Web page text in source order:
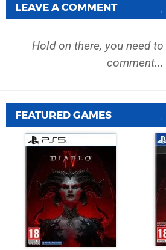
LEAVE A COMMENT
Hold on there, you need to
comment...
FEATURED GAMES